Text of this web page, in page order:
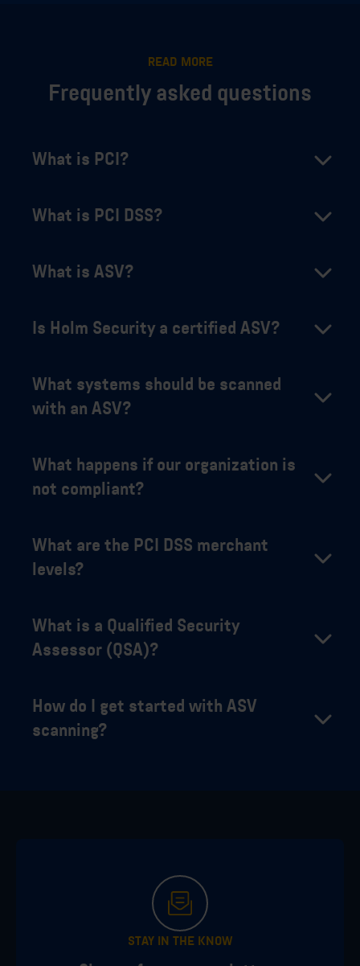
READ MORE
Frequently asked questions
What is PCI?
What is PCI DSS?
What is ASV?
Is Holm Security a certified ASV?
What systems should be scanned
with an ASV?
What happens if our organization is
not compliant?
What are the PCI DSS merchant
levels?
What is a Qualified Security
Assessor (QSA)?
How do I get started with ASV
scanning?
STAY IN THE KNOW